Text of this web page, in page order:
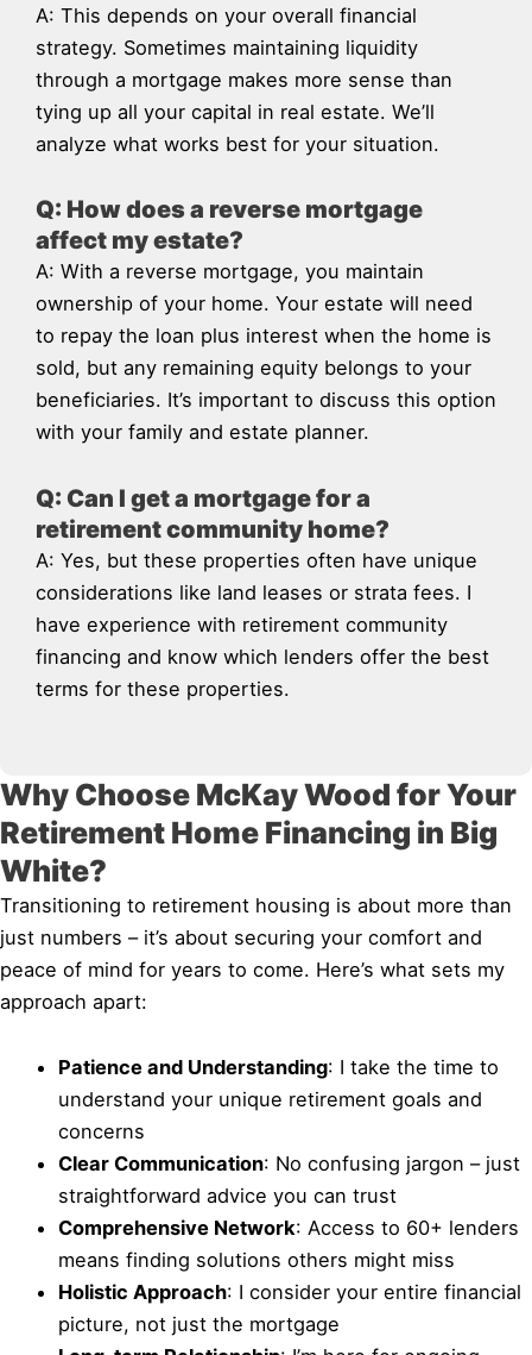
A: This depends on your overall financial
strategy. Sometimes maintaining liquidity
through a mortgage makes more sense than
tying up all your capital in real estate. We’ll
analyze what works best for your situation.
Q: How does a reverse mortgage
affect my estate?
A: With a reverse mortgage, you maintain
ownership of your home. Your estate will need
to repay the loan plus interest when the home is
sold, but any remaining equity belongs to your
beneficiaries. It’s important to discuss this option
with your family and estate planner.
Q: Can I get a mortgage for a
retirement community home?
A: Yes, but these properties often have unique
considerations like land leases or strata fees. I
have experience with retirement community
financing and know which lenders offer the best
terms for these properties.
Why Choose McKay Wood for Your
Retirement Home Financing in Big
White?
Transitioning to retirement housing is about more than
just numbers – it’s about securing your comfort and
peace of mind for years to come. Here’s what sets my
approach apart:
Patience and Understanding: I take the time to
understand your unique retirement goals and
concerns
Clear Communication: No confusing jargon – just
straightforward advice you can trust
Comprehensive Network: Access to 60+ lenders
means finding solutions others might miss
Holistic Approach: I consider your entire financial
picture, not just the mortgage